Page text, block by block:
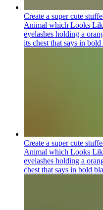
Create a super cute
Animal which Looks
eyelashes holding a
its chest that says in
Create a super cute
Animal which Looks
eyelashes holding a
chest that says in bold